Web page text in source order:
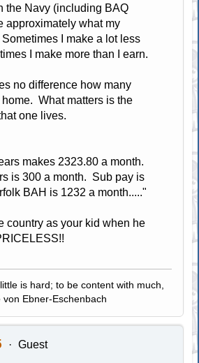
the Navy (including BAQ
approximately what my
I make a lot less
I make more than I earn.
no difference how many
What matters is the
one lives.
makes 2323.80 a month.
is 300 a month. Sub pay is
BAH is 1232 a month....."
country as your kid when he
is hard; to be content with much,
Ebner-Eschenbach
Guest